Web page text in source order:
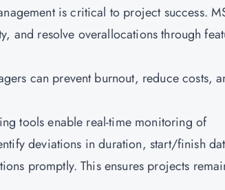
is critical to project success.
and resolve overallocations through
can prevent burnout, reduce costs,
tools enable real-time monitoring of
deviations in duration, start/finish
promptly. This ensures projects